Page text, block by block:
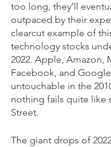
too long, they’ll
outpaced by their
clearcut example of
technology stocks
2022. Apple, Amazon,
Facebook, and
untouchable in the
nothing fails quite like
Street.
The giant drops of